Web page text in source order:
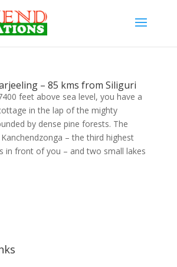
– 85 kms from Siliguri
feet above sea level, you have a
in the lap of the mighty
by dense pine forests. The
– the third highest
in front of you – and two small lakes